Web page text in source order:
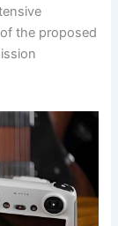
the proposed